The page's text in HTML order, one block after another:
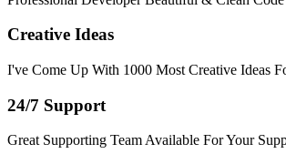
Creative Ideas
I've Come Up With 1000 Most Creative Ideas
24/7 Support
Great Supporting Team Available For Your